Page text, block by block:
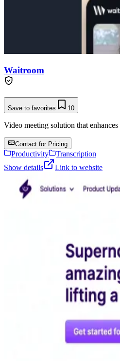
Waitroom
Save to favorites 10
Video meeting solution that
Contact for Pricing
Productivity
Transcription
Show details
Link to website